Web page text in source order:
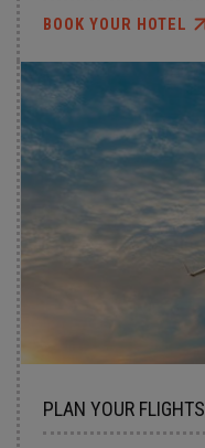
BOOK YOUR HOTEL
PLAN YOUR FLIGHTS